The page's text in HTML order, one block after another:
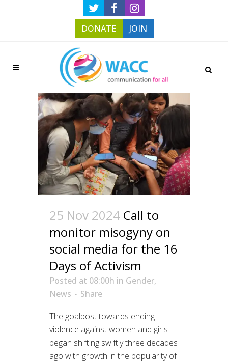
DONATE JOIN
25 Nov 2024 Call to
monitor misogyny on
social media for the 16
Days of Activism
Posted at 08:00h in Gender,
News
Share
The goalpost towards ending
violence against women and girls
began shifting swiftly three decades
ago with growth in the popularity of